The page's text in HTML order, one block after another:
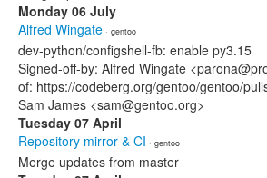
Monday 06 July
Alfred Wingate · gentoo
dev-python/configshell-fb: enable py3.15
Signed-off-by: Alfred Wingate
of: https://codeberg.org/gentoo/gentoo/
Sam James <sam@gentoo.org>
Tuesday 07 April
Repository mirror & CI · gentoo
Merge updates from master